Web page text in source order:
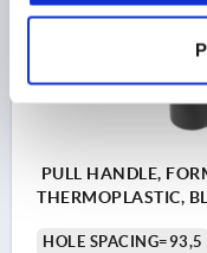
PULL HANDLE,
THERMOPLASTIC,
HOLE SPACING=93,5